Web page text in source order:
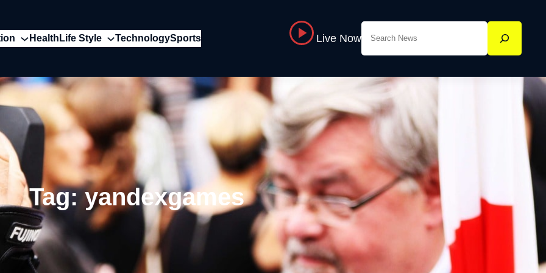
Health Life Style TechnologySports Live Now
Tag:yandexgames